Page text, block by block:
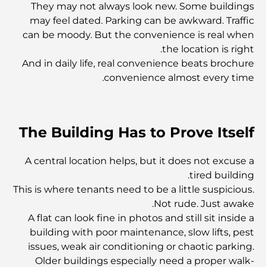
أفضل المناطق للسكن في دبي مع العائلة: اكتشف أفضل
الخيارات
فنادق الخمس نجوم في دبي: فخامة لا مثيل لها لكل مسافر
أفضل أماكن الإفطار في دبي: أفضل 7 أماكن لا تُضاهى لتجربة
إفطار رمضاني لا يُنسى
المقاهي في منطقة الخليج التجاري: مزيج مثالي من القهوة
والمجتمع
مطاعم دبي الحائزة على نجمة ميشلان: جولة مغامرة لعشاق
الطعام
They may not always look new. Some buildings
may feel dated. Parking can be awkward. Traffic
can be moody. But the convenience is real when
the location is right.
And in daily life, real convenience beats brochure
convenience almost every time.
The Building Has to Prove Itself
A central location helps, but it does not excuse a
tired building.
This is where tenants need to be a little suspicious.
Not rude. Just awake.
A flat can look fine in photos and still sit inside a
building with poor maintenance, slow lifts, pest
issues, weak air conditioning or chaotic parking.
Older buildings especially need a proper walk-